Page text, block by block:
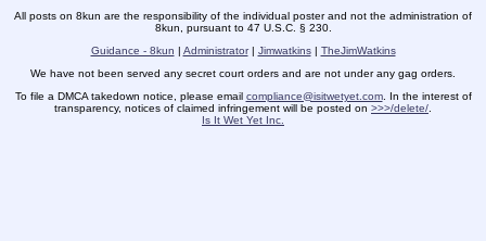
All posts on 8kun are the responsibility of the individual poster and not the administration of
8kun, pursuant to 47 U.S.C. § 230.
Guidance - 8kun | Administrator| Jimwatkins| TheJimWatkins
We have not been served any secret court orders and are not under any gag orders.
To file a DMCA takedown notice, please email compliance@isitwetyet.com. In the interest of
transparency, notices of claimed infringement will be posted on >>>/delete/
Is It Wet Yet Inc.